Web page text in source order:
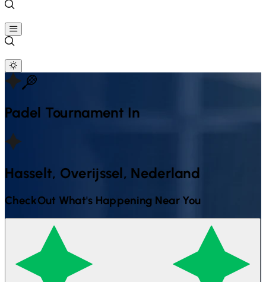
Padel Tournament In
Hasselt, Overijssel, Nederland
CheckOut What's Happening Near You